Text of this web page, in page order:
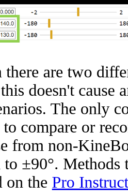
are two
doesn't cause
The only
compare or
from non-
±90°. Methods
on the Pro